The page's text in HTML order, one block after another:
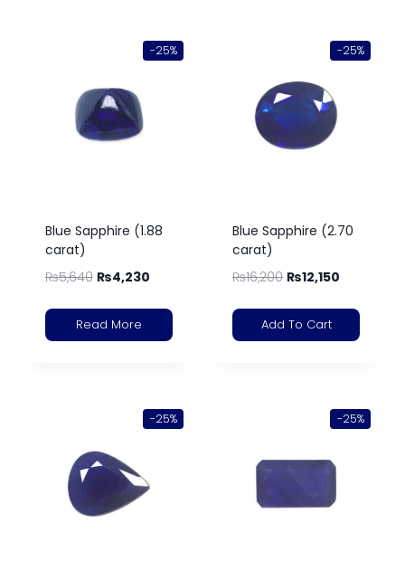
-25%
Blue Sapphire (1.88
carat)
₨5,640 ₨4,230
Read More
-25%
Blue Sapphire (2.70
carat)
₨16,200 ₨12,150
Add To Cart
-25% -25%